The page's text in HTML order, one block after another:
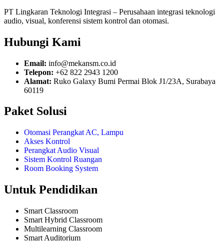
PT Lingkaran Teknologi Integrasi – Perusahaan integrasi teknologi
audio, visual, konferensi sistem kontrol dan otomasi.
Hubungi Kami
Email: info@mekansm.co.id
Telepon: +62 822 2943 1200
Alamat: Ruko Galaxy Bumi Permai Blok J1/23A, Surabaya
60119
Paket Solusi
Otomasi Perangkat AC, Lampu
Akses Kontrol
Perangkat Audio Visual
Sistem Kontrol Ruangan
Room Booking System
Untuk Pendidikan
Smart Classroom
Smart Hybrid Classroom
Multilearning Classroom
Smart Auditorium